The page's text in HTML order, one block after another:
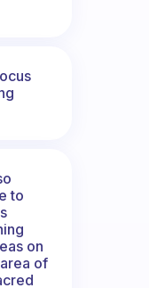
to
on
of